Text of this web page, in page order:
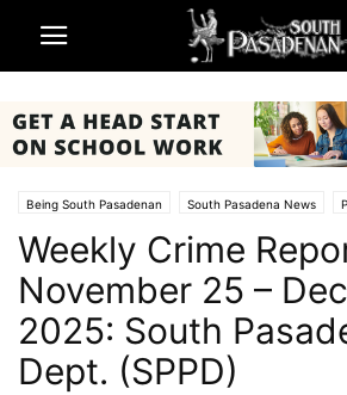
Being South Pasadenan South Pasadena News
Weekly Crime
November 25 –
2025: South
Dept. (SPPD)